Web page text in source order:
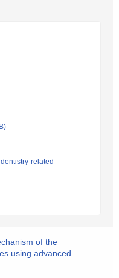
related
of the
using advanced